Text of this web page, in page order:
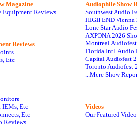
Magazine
Reviews
Reviews
Etc
IEMs, Etc
Etc
Reviews
Audiophile Show
Southwest Audio
HIGH END Vienna
Lone Star Audio
AXPONA 2026
Montreal
Florida Intl. Audio
Capital Audiofest
Toronto Audiofest
...More Show
Videos
Our Featured